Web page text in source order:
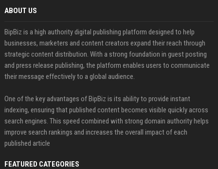
ABOUT US
BipBiz is a high authority digital publishing platform designed to help
businesses, marketers and content creators expand their reach through
strategic content distribution. With a strong foundation in guest posting
and press release publishing, the platform enables users to communicate
their message effectively to a global audience.
One of the key advantages of BipBiz is its ability to provide instant
indexing, ensuring that published content becomes visible quickly across
search engines. This speed combined with strong domain authority helps
improve search rankings and increases the overall impact of each
published article
FEATURED CATEGORIES